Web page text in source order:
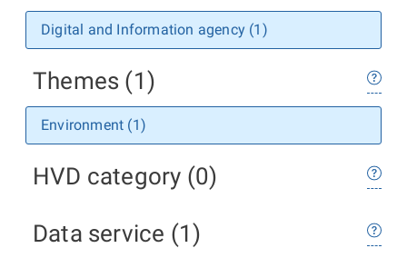
Digital and Information agency (1)
Themes (1)
Environment (1)
HVD category (0)
Data service (1)